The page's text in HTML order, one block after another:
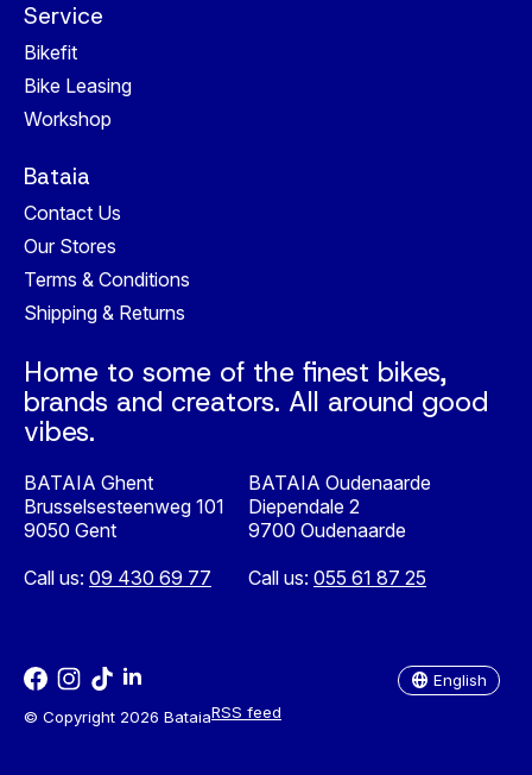
Service
Bikefit
Bike Leasing
Workshop
Bataia
Contact Us
Our Stores
Terms & Conditions
Shipping & Returns
Home to some of the finest bikes,
brands and creators. All around good
vibes.
BATAIA Ghent
Brusselsesteenweg 101
9050 Gent
Call us: 09 430 69 77
BATAIA Oudenaarde
Diependale 2
9700 Oudenaarde
Call us: 055 61 87 25
© Copyright 2026 BataiaRSS feed
English
Nederlands